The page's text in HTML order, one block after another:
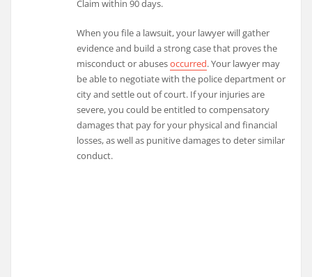
Claim within 90 days.
When you file a lawsuit, your lawyer will gather
evidence and build a strong case that proves the
misconduct or abusesoccurred. Your lawyer may
be able to negotiate with the police department or
city and settle out of court. If your injuries are
severe, you could be entitled to compensatory
damages that pay for your physical and financial
losses, as well as punitive damages to deter similar
conduct.